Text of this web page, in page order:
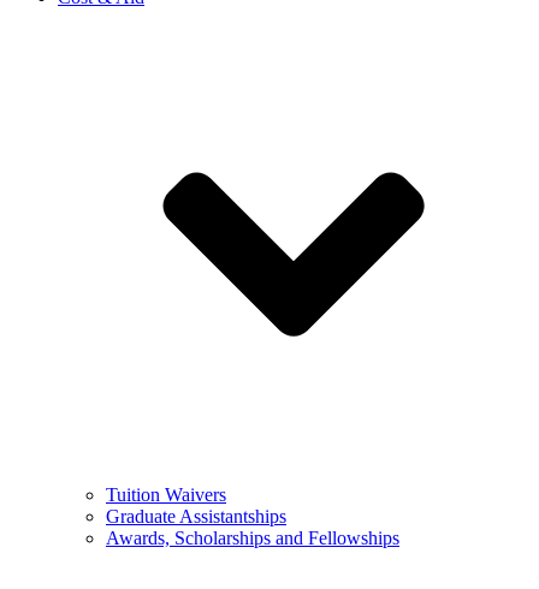
Tuition Waivers
Graduate Assistantships
Awards, Scholarships and Fellowships